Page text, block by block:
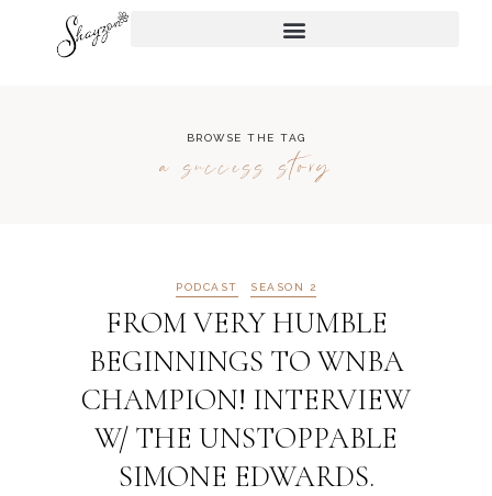
BROWSE THE TAG
a success story
PODCAST SEASON 2
FROM VERY HUMBLE
BEGINNINGS TO WNBA
CHAMPION! INTERVIEW
W/ THE UNSTOPPABLE
SIMONE EDWARDS.